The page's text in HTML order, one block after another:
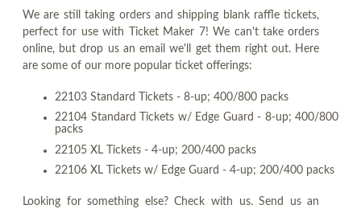
We are still taking orders and shipping blank raffle tickets,
perfect for use with Ticket Maker 7! We can't take orders
online, but drop us an email we'll get them right out. Here
are some of our more popular ticket offerings:
22103 Standard Tickets - 8-up; 400/800 packs
22104 Standard Tickets w/ Edge Guard - 8-up; 400/800
packs
22105 XL Tickets - 4-up; 200/400 packs
22106 XL Tickets w/ Edge Guard - 4-up; 200/400 packs
Looking for something else? Check with us. Send us an